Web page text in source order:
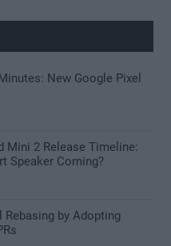
New Google Pixel
Mini 2 Release Timeline:
Speaker Coming?
by Adopting